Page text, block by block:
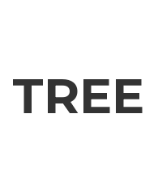
TREE